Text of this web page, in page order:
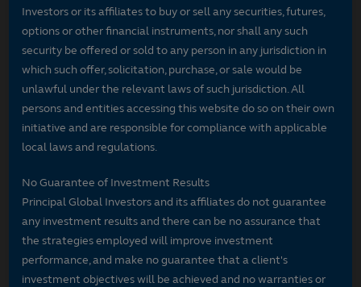
Investors or its affiliates to buy or sell any securities, futures,
options or other financial instruments, nor shall any such
security be offered or sold to any person in any jurisdiction in
which such offer, solicitation, purchase, or sale would be
unlawful under the relevant laws of such jurisdiction. All
persons and entities accessing this website do so on their own
initiative and are responsible for compliance with applicable
local laws and regulations.
No Guarantee of Investment Results
Principal Global Investors and its affiliates do not guarantee
any investment results and there can be no assurance that
the strategies employed will improve investment
performance, and make no guarantee that a client's
investment objectives will be achieved and no warranties or